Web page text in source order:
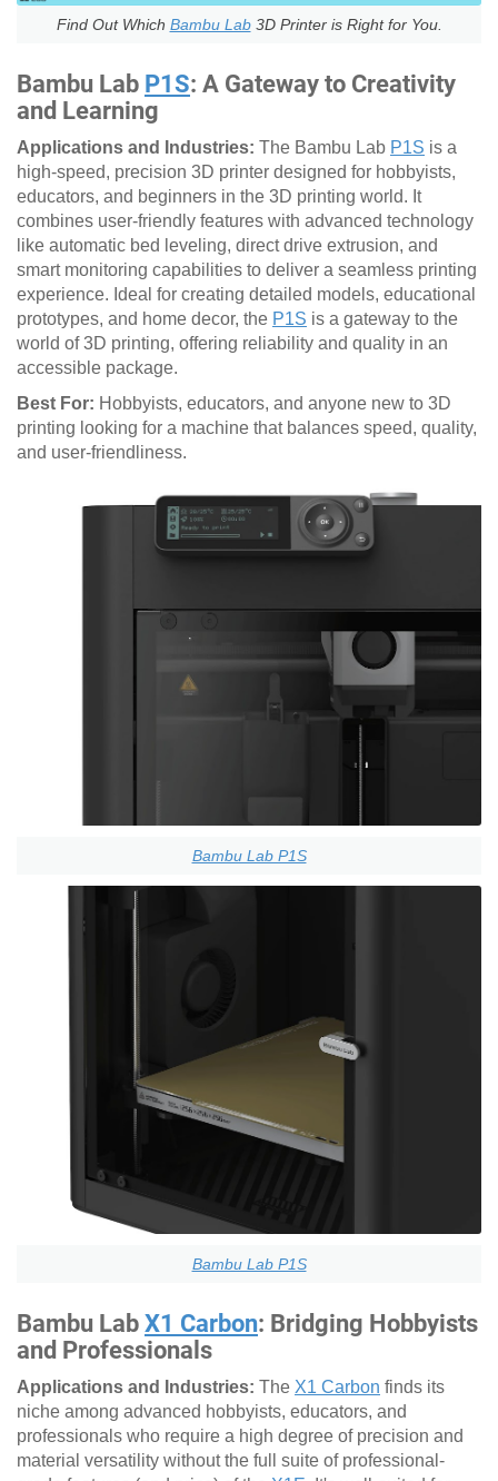
Find Out Which Bambu Lab3D Printer is Right for You.
Bambu Lab P1S: A Gateway to Creativity
and Learning
Applications and Industries: The Bambu Lab P1S is a
high-speed, precision 3D printer designed for hobbyists,
educators, and beginners in the 3D printing world. It
combines user-friendly features with advanced technology
like automatic bed leveling, direct drive extrusion, and
smart monitoring capabilities to deliver a seamless printing
experience. Ideal for creating detailed models, educational
prototypes, and home decor, the P1S is a gateway to the
world of 3D printing, offering reliability and quality in an
accessible package.
Best For: Hobbyists, educators, and anyone new to 3D
printing looking for a machine that balances speed, quality,
and user-friendliness.
Bambu Lab P1S
Bambu Lab P1S
Bambu Lab X1 Carbon: Bridging Hobbyists
and Professionals
Applications and Industries: The X1 Carbon finds its
niche among advanced hobbyists, educators, and
professionals who require a high degree of precision and
material versatility without the full suite of professional-